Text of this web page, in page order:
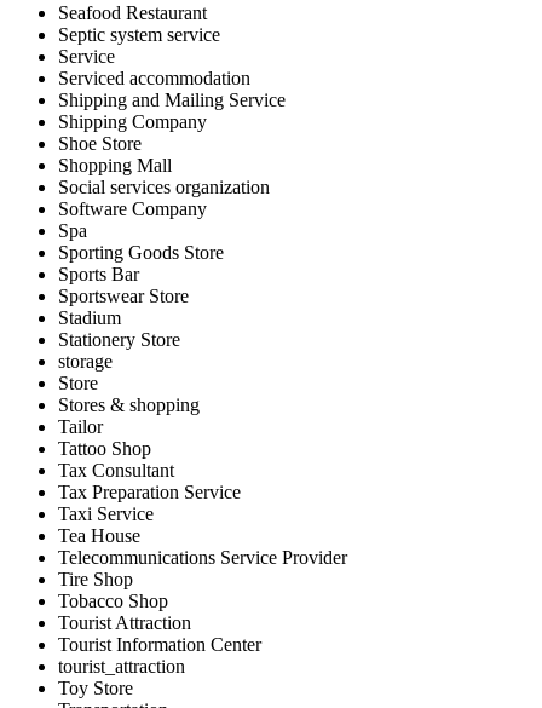
Seafood Restaurant
Septic system service
Service
Serviced accommodation
Shipping and Mailing Service
Shipping Company
Shoe Store
Shopping Mall
Social services organization
Software Company
Spa
Sporting Goods Store
Sports Bar
Sportswear Store
Stadium
Stationery Store
storage
Store
Stores & shopping
Tailor
Tattoo Shop
Tax Consultant
Tax Preparation Service
Taxi Service
Tea House
Telecommunications Service Provider
Tire Shop
Tobacco Shop
Tourist Attraction
Tourist Information Center
tourist_attraction
Toy Store